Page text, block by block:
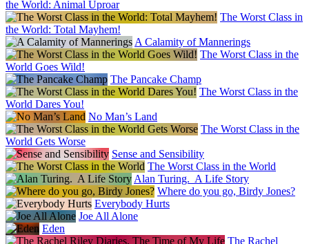
the World: Animal Uproar
The Worst Class in
the World: Total Mayhem!
A Calamity of Mannerings
The Worst Class in the
World Goes Wild!
The Pancake Champ
The Worst Class in the
World Dares You!
No Man’s Land
The Worst Class in the
World Gets Worse
Sense and Sensibility
The Worst Class in the World
Alan Turing. A Life Story
Where do you go, Birdy Jones?
Everybody Hurts
Joe All Alone
Eden
The Rachel